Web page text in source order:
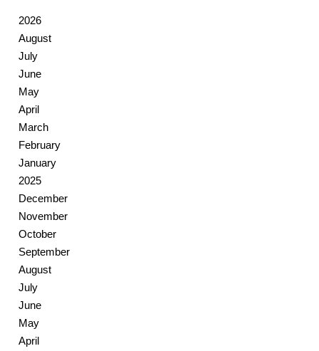
2026
August
July
June
May
April
March
February
January
2025
December
November
October
September
August
July
June
May
April